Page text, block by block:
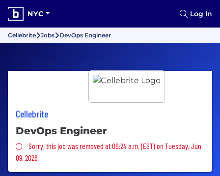
NYC Log In
Cellebrite Jobs DevOps Engineer
Cellebrite
DevOps Engineer
Sorry, this job was removed
Sorry, this job was removed at 06:24 a.m. (EST) on Tuesday, Jun
09, 2026